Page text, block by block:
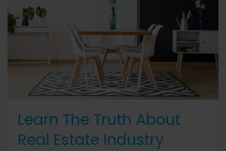
Learn The Truth About
Real Estate Industry